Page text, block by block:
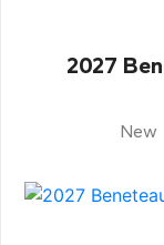
2027
New